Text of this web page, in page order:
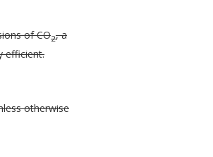
of CO2, a
efficient.
otherwise